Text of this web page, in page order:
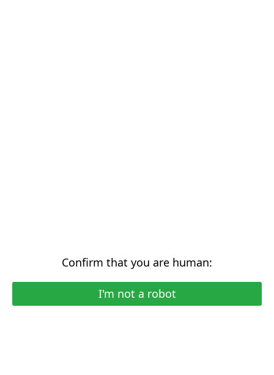
Confirm that you are human:
I'm not a robot